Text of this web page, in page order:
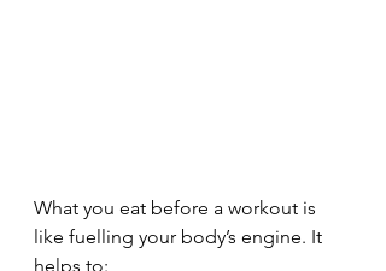
What you eat before a workout is
like fuelling your body’s engine. It
helps to: